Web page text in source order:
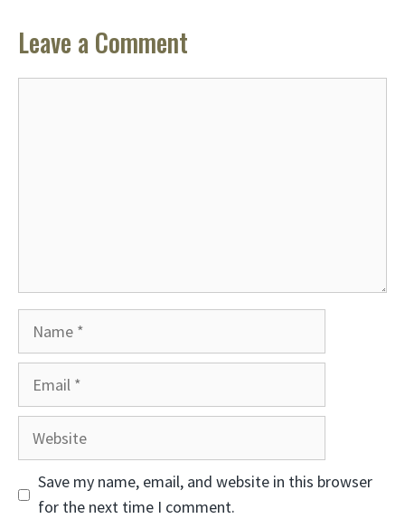
Leave a Comment
Website
Save my name, email, and website in this browser
for the next time I comment.